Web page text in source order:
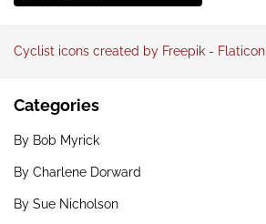
Cyclist icons created by Freepik - Flaticon
Categories
By Bob Myrick
By Charlene Dorward
By Sue Nicholson